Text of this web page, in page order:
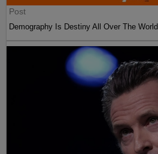
Post
Demography Is Destiny All Over The World